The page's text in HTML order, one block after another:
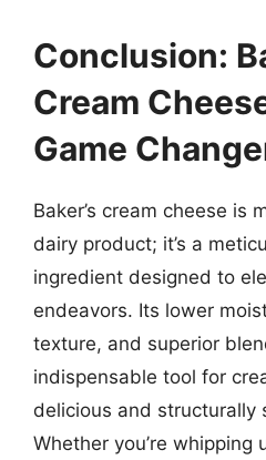
Conclusion:
Cream
Game
Baker’s cream cheese is
dairy product; it’s a
ingredient designed to
endeavors. Its lower
texture, and superior
indispensable tool for
delicious and structurally
Whether you’re whipping